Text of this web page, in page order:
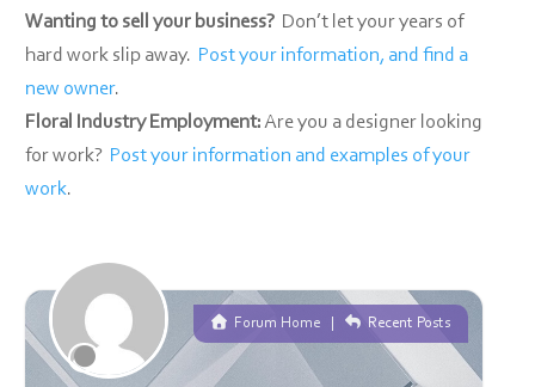
Wanting to sell your business? Don’t let your years of
hard work slip away. Post your information, and find a
new owner.
Floral Industry Employment:Are you a designer looking
for work? Post your information and examples of your
work.
Forum Home | Recent Posts